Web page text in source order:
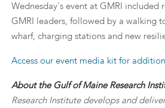
Wednesday's event at GMRI included
GMRI leaders, followed by a walking
wharf, charging stations and new
Access our event media kit for
About the Gulf of Maine Research
Research Institute develops and